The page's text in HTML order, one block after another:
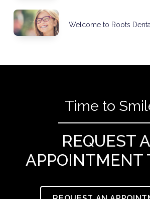
Welcome to Roots
Time to
REQUEST
APPOINTMENT